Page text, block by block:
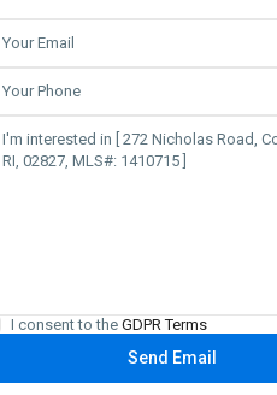
I consent to the GDPR Terms